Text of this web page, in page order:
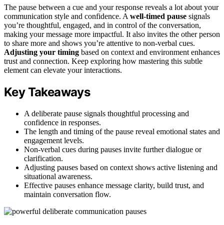
The pause between a cue and your response reveals a lot about your
communication style and confidence. A well-timed pause signals
you’re thoughtful, engaged, and in control of the conversation,
making your message more impactful. It also invites the other person
to share more and shows you’re attentive to non-verbal cues.
Adjusting your timing based on context and environment enhances
trust and connection. Keep exploring how mastering this subtle
element can elevate your interactions.
Key Takeaways
A deliberate pause signals thoughtful processing and
confidence in responses.
The length and timing of the pause reveal emotional states and
engagement levels.
Non-verbal cues during pauses invite further dialogue or
clarification.
Adjusting pauses based on context shows active listening and
situational awareness.
Effective pauses enhance message clarity, build trust, and
maintain conversation flow.